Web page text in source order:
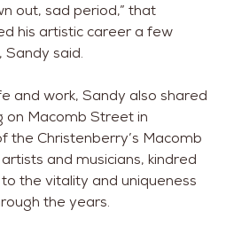
out, sad period,” that
his artistic career a few
said.
and work, Sandy also shared
on Macomb Street in
the Christenberry’s Macomb
and musicians, kindred
the vitality and uniqueness
the years.